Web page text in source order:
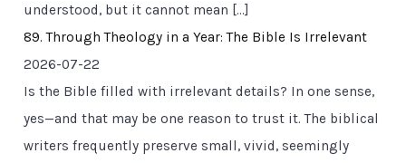
understood, but it cannot mean […]
89. Through Theology in a Year: The Bible Is Irrelevant
2026-07-22
Is the Bible filled with irrelevant details? In one sense,
yes—and that may be one reason to trust it. The biblical
writers frequently preserve small, vivid, seemingly